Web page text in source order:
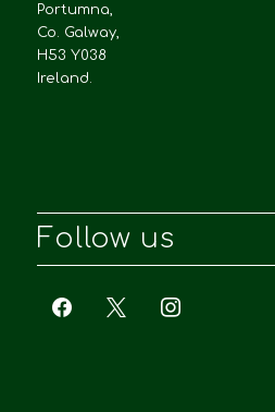
Portumna,
Co. Galway,
H53 Y038
Ireland.
Follow us